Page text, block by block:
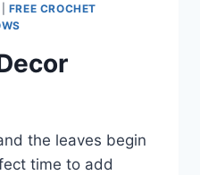
FREE CROCHET
the leaves begin
time to add